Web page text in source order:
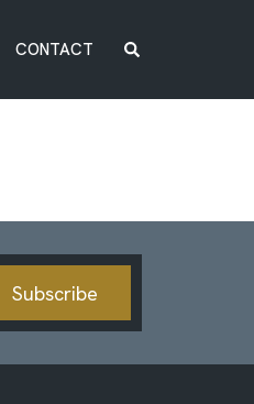
CONTACT
Subscribe